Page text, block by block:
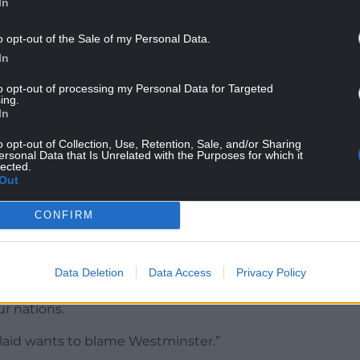
opt-out of the Sale of my Personal Data.
opt-out of processing my Personal Data for Targeted
opt-out of Collection, Use, Retention, Sale, and/or Sharing
Data that Is Unrelated with the Purposes for which it
CONFIRM
Data Deletion Data Access Privacy Policy
– ‘different poison, same bottle’.
Reform are so similar? Where we promote
language.
herself, or will she blame an aide like Keir
nations.
wants to blame Westminster.”